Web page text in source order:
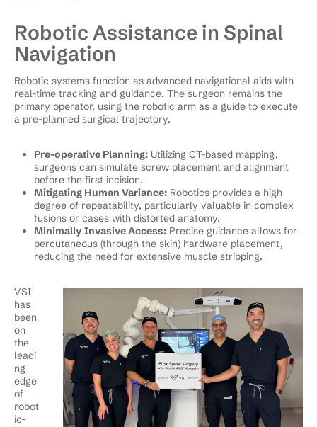
Robotic Assistance in Spinal
Navigation
Robotic systems function as advanced navigational aids with
real-time tracking and guidance. The surgeon remains the
primary operator, using the robotic arm as a guide to execute
a pre-planned surgical trajectory.
Pre-operative Planning: Utilizing CT-based mapping,
surgeons can simulate screw placement and alignment
before the first incision.
Mitigating Human Variance: Robotics provides a high
degree of repeatability, particularly valuable in complex
fusions or cases with distorted anatomy.
Minimally Invasive Access: Precise guidance allows for
percutaneous (through the skin) hardware placement,
reducing the need for extensive muscle stripping.
VSI
has
been
on
the
leadi
ng
edge
of
robot
ic-